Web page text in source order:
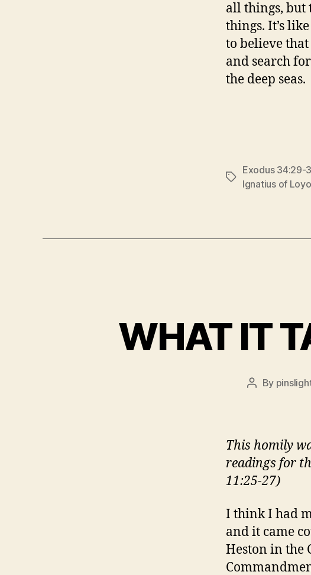
all things, but
things. It’s
to believe
and search
the deep seas.
Tags
Exodus 34:29-
Ignatius of
WHAT IT
Post
By
This homily
readings for
11:25-27)
I think I had
and it came
Heston in the